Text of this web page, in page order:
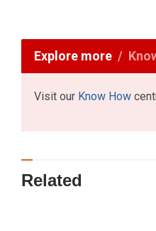
Explore more
Visit our Know How
Related